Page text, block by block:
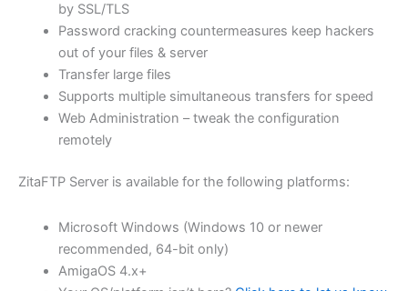
$250.84
by SSL/TLS
Password cracking countermeasures keep hackers
out of your files & server
Transfer large files
Supports multiple simultaneous transfers for speed
Web Administration – tweak the configuration
remotely
ZitaFTP Server is available for the following platforms:
Microsoft Windows (Windows 10 or newer
recommended, 64-bit only)
AmigaOS 4.x+